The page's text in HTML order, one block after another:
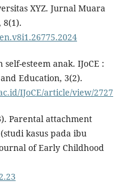
XYZ. Jurnal Muara
8(1).
esteem anak. IJoCE :
Education, 3(2).
IJoCE/article/view/2727
Parental attachment
kasus pada ibu
of Early Childhood